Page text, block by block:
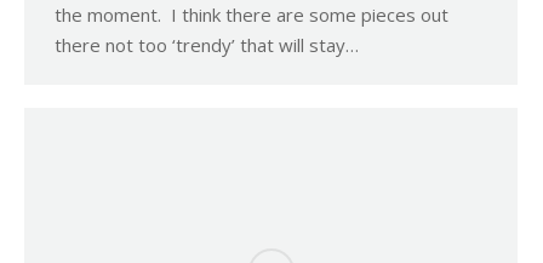
the moment. I think there are some pieces out
there not too ‘trendy’ that will stay…